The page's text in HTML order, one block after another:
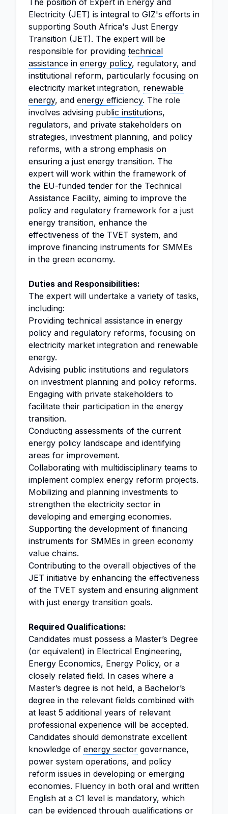
The position of Expert in Energy and
Electricity (JET) is integral to GIZ's efforts in
supporting South Africa's Just Energy
Transition (JET). The expert will be
responsible for providing technical
assistance in energy policy, regulatory, and
institutional reform, particularly focusing on
electricity market integration, renewable
energy, and energy efficiency. The role
involves advising public institutions,
regulators, and private stakeholders on
strategies, investment planning, and policy
reforms, with a strong emphasis on
ensuring a just energy transition. The
expert will work within the framework of
the EU-funded tender for the Technical
Assistance Facility, aiming to improve the
policy and regulatory framework for a just
energy transition, enhance the
effectiveness of the TVET system, and
improve financing instruments for SMMEs
in the green economy.
Duties and Responsibilities:
The expert will undertake a variety of tasks,
including:
Providing technical assistance in energy
policy and regulatory reforms, focusing on
electricity market integration and renewable
energy.
Advising public institutions and regulators
on investment planning and policy reforms.
Engaging with private stakeholders to
facilitate their participation in the energy
transition.
Conducting assessments of the current
energy policy landscape and identifying
areas for improvement.
Collaborating with multidisciplinary teams to
implement complex energy reform projects.
Mobilizing and planning investments to
strengthen the electricity sector in
developing and emerging economies.
Supporting the development of financing
instruments for SMMEs in green economy
value chains.
Contributing to the overall objectives of the
JET initiative by enhancing the effectiveness
of the TVET system and ensuring alignment
with just energy transition goals.
Required Qualifications:
Candidates must possess a Master’s Degree
(or equivalent) in Electrical Engineering,
Energy Economics, Energy Policy, or a
closely related field. In cases where a
Master’s degree is not held, a Bachelor’s
degree in the relevant fields combined with
at least 5 additional years of relevant
professional experience will be accepted.
Candidates should demonstrate excellent
knowledge of energy sector governance,
power system operations, and policy
reform issues in developing or emerging
economies. Fluency in both oral and written
English at a C1 level is mandatory, which
can be evidenced through qualifications or